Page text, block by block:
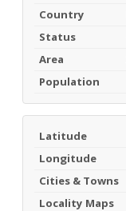
Country
Status
Area
Population
Latitude
Longitude
Cities & Towns
Locality Maps